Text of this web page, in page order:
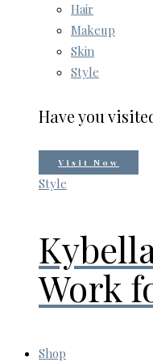
Hair
Makeup
Skin
Style
Have you
Visit Now
Style
Work
Shop